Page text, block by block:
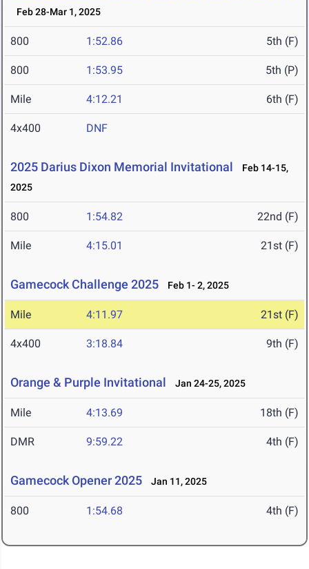
Feb 28-Mar 1, 2025
800 1:52.86 5th (F)
800 1:53.95 5th (P)
Mile 4:12.21 6th (F)
4x400 DNF
2025 Darius Dixon Memorial Invitational
Feb 14-15,
2025
800 1:54.82 22nd (F)
Mile 4:15.01 21st (F)
Gamecock Challenge 2025 Feb 1- 2, 2025
Mile 4:11.97 21st (F)
4x400 3:18.84 9th (F)
Orange & Purple Invitational Jan 24-25, 2025
Mile 4:13.69 18th (F)
DMR 9:59.22 4th (F)
Gamecock Opener 2025 Jan 11, 2025
800 1:54.68 4th (F)